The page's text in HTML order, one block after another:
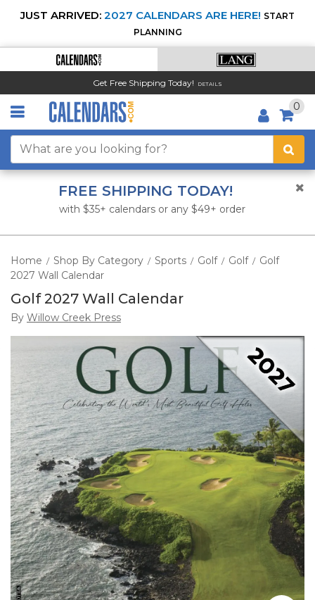
JUST ARRIVED: 2027 CALENDARS ARE HERE! START
PLANNING
Get Free Shipping Today! DETAILS
0
FREE SHIPPING TODAY!
with $35+ calendars or any $49+ order
Home / Shop By Category / Sports / Golf / Golf / Golf
2027 Wall Calendar
Golf 2027 Wall Calendar
By Willow Creek Press